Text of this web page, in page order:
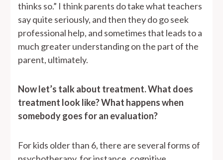
thinks so.” I think parents do take what teachers
say quite seriously, and then they do go seek
professional help, and sometimes that leads to a
much greater understanding on the part of the
parent, ultimately.
Now let’s talk about treatment. What does
treatment look like? What happens when
somebody goes for an evaluation?
For kids older than 6, there are several forms of